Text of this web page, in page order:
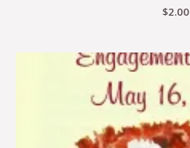
$2.00